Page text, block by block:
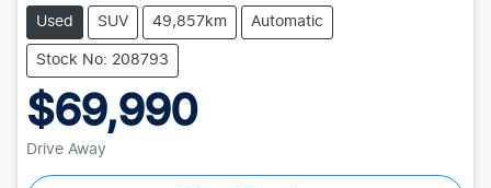
Used SUV 49,857km Automatic
Stock No: 208793
$69,990
Drive Away